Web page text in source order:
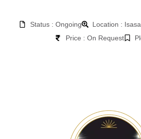
Status : Ongoing
Location :
Price : On Request